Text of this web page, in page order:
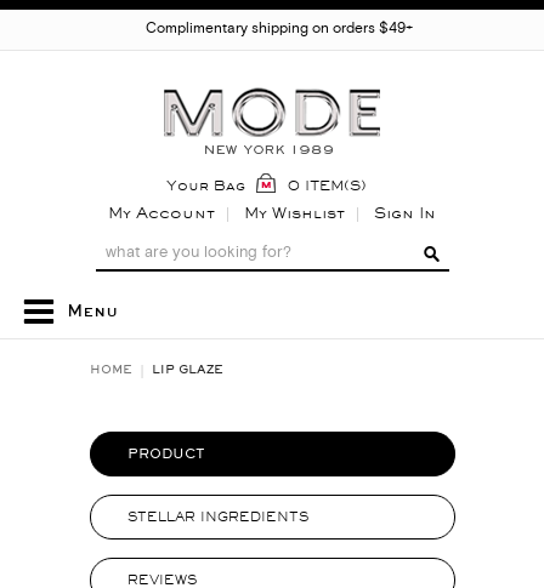
Complimentary shipping on orders $49+
Your Bag 0 ITEM(S)
My Account My Wishlist Sign In
Menu
HOME LIP GLAZE
PRODUCT
STELLAR INGREDIENTS
REVIEWS